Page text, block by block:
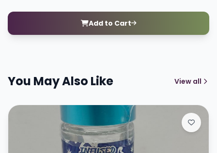
Add to Cart
You May Also Like View all